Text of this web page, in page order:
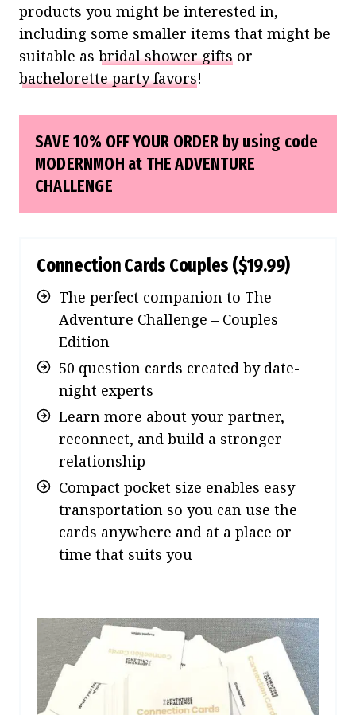
products you might be interested in,
including some smaller items that might be
suitable as bridal shower gifts or
bachelorette party favors!
SAVE 10% OFF YOUR ORDER by using code
MODERNMOH at THE ADVENTURE
CHALLENGE
Connection Cards Couples ($19.99)
The perfect companion to The
Adventure Challenge – Couples
Edition
50 question cards created by date-
night experts
Learn more about your partner,
reconnect, and build a stronger
relationship
Compact pocket size enables easy
transportation so you can use the
cards anywhere and at a place or
time that suits you